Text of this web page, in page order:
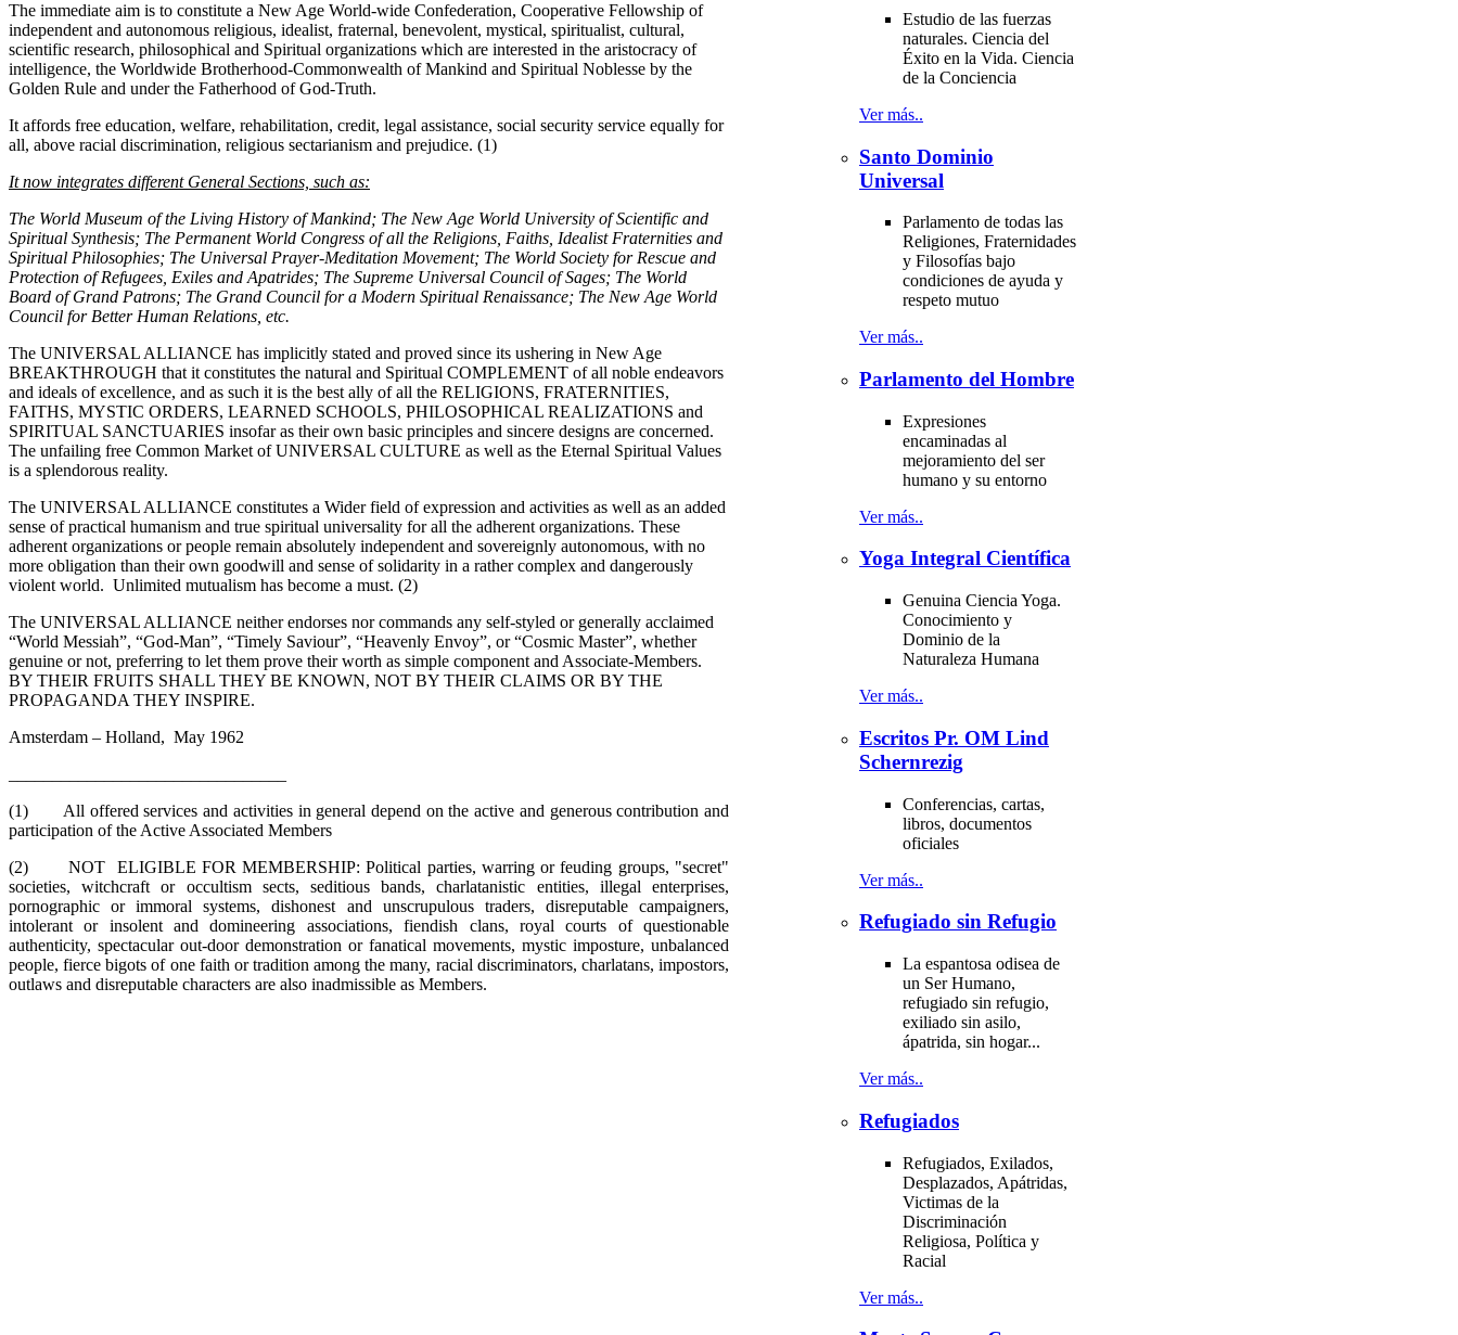
The immediate aim is to constitute a New Age World-wide Confederation, Cooperative Fellowship of
independent and autonomous religious, idealist, fraternal, benevolent, mystical, spiritualist, cultural,
scientific research, philosophical and Spiritual organizations which are interested in the aristocracy of
intelligence, the Worldwide Brotherhood-Commonwealth of Mankind and Spiritual Noblesse by the
Golden Rule and under the Fatherhood of God-Truth.
It affords free education, welfare, rehabilitation, credit, legal assistance, social security service equally for
all, above racial discrimination, religious sectarianism and prejudice. (1)
It now integrates different General Sections, such as:
The World Museum of the Living History of Mankind; The New Age World University of Scientific and
Spiritual Synthesis; The Permanent World Congress of all the Religions, Faiths, Idealist Fraternities and
Spiritual Philosophies; The Universal Prayer-Meditation Movement; The World Society for Rescue and
Protection of Refugees, Exiles and Apatrides; The Supreme Universal Council of Sages; The World
Board of Grand Patrons; The Grand Council for a Modern Spiritual Renaissance; The New Age World
Council for Better Human Relations, etc.
The UNIVERSAL ALLIANCE has implicitly stated and proved since its ushering in New Age
BREAKTHROUGH that it constitutes the natural and Spiritual COMPLEMENT of all noble endeavors
and ideals of excellence, and as such it is the best ally of all the RELIGIONS, FRATERNITIES,
FAITHS, MYSTIC ORDERS, LEARNED SCHOOLS, PHILOSOPHICAL REALIZATIONS and
SPIRITUAL SANCTUARIES insofar as their own basic principles and sincere designs are concerned.
The unfailing free Common Market of UNIVERSAL CULTURE as well as the Eternal Spiritual Values
is a splendorous reality.
The UNIVERSAL ALLIANCE constitutes a Wider field of expression and activities as well as an added
sense of practical humanism and true spiritual universality for all the adherent organizations. These
adherent organizations or people remain absolutely independent and sovereignly autonomous, with no
more obligation than their own goodwill and sense of solidarity in a rather complex and dangerously
violent world. Unlimited mutualism has become a must. (2)
The UNIVERSAL ALLIANCE neither endorses nor commands any self-styled or generally acclaimed
“World Messiah”, “God-Man”, “Timely Saviour”, “Heavenly Envoy”, or “Cosmic Master”, whether
genuine or not, preferring to let them prove their worth as simple component and Associate-Members.
BY THEIR FRUITS SHALL THEY BE KNOWN, NOT BY THEIR CLAIMS OR BY THE
PROPAGANDA THEY INSPIRE.
Amsterdam – Holland, May 1962
(1) All offered services and activities in general depend on the active and generous contribution and
participation of the Active Associated Members
(2) NOT ELIGIBLE FOR MEMBERSHIP: Political parties, warring or feuding groups, "secret"
societies, witchcraft or occultism sects, seditious bands, charlatanistic entities, illegal enterprises,
pornographic or immoral systems, dishonest and unscrupulous traders, disreputable campaigners,
intolerant or insolent and domineering associations, fiendish clans, royal courts of questionable
authenticity, spectacular out-door demonstration or fanatical movements, mystic imposture, unbalanced
people, fierce bigots of one faith or tradition among the many, racial discriminators, charlatans, impostors,
outlaws and disreputable characters are also inadmissible as Members.
Estudio de las fuerzas
naturales. Ciencia del
Éxito en la Vida. Ciencia
de la Conciencia
Ver más..
Santo Dominio
Universal
Parlamento de todas las
Religiones, Fraternidades
y Filosofías bajo
condiciones de ayuda y
respeto mutuo
Ver más..
Parlamento del Hombre
Expresiones
encaminadas al
mejoramiento del ser
humano y su entorno
Ver más..
Yoga Integral Científica
Genuina Ciencia Yoga.
Conocimiento y
Dominio de la
Naturaleza Humana
Ver más..
Escritos Pr. OM Lind
Schernrezig
Conferencias, cartas,
libros, documentos
oficiales
Ver más..
Refugiado sin Refugio
La espantosa odisea de
un Ser Humano,
refugiado sin refugio,
exiliado sin asilo,
ápatrida, sin hogar...
Ver más..
Refugiados
Refugiados, Exilados,
Desplazados, Apátridas,
Victimas de la
Discriminación
Religiosa, Política y
Racial
Ver más..